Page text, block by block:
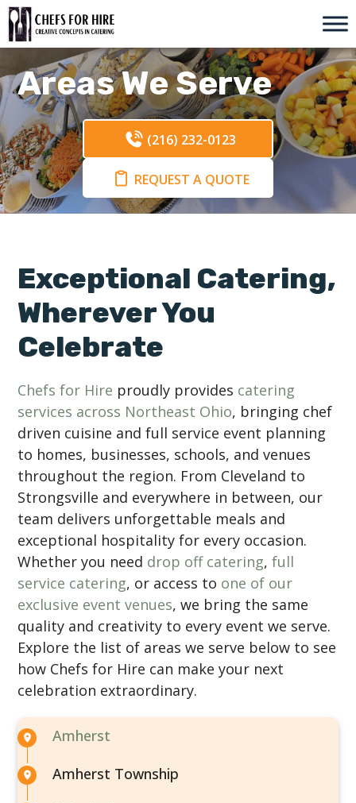
Skip
to
content
Areas We Serve
(216) 232-0123
REQUEST A QUOTE
Exceptional Catering,
Wherever You
Celebrate
Chefs for Hire proudly provides catering
services across Northeast Ohio, bringing chef
driven cuisine and full service event planning
to homes, businesses, schools, and venues
throughout the region. From Cleveland to
Strongsville and everywhere in between, our
team delivers unforgettable meals and
exceptional hospitality for every occasion.
Whether you need drop off catering,full
service catering, or access to one of our
exclusive event venues, we bring the same
quality and creativity to every event we serve.
Explore the list of areas we serve below to see
how Chefs for Hire can make your next
celebration extraordinary.
Amherst
Amherst Township